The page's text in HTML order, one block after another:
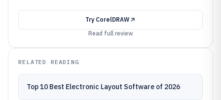
Try CorelDRAW
Read full review
RELATED READING
Top 10 Best Electronic Layout Software of 2026